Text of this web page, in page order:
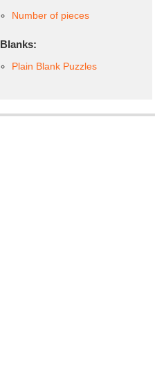
Number of pieces
Blanks:
Plain Blank Puzzles